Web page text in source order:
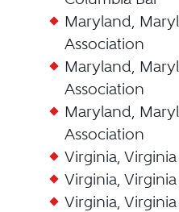
Maryland,
Association
Maryland,
Association
Maryland,
Association
Virginia,
Virginia,
Virginia,